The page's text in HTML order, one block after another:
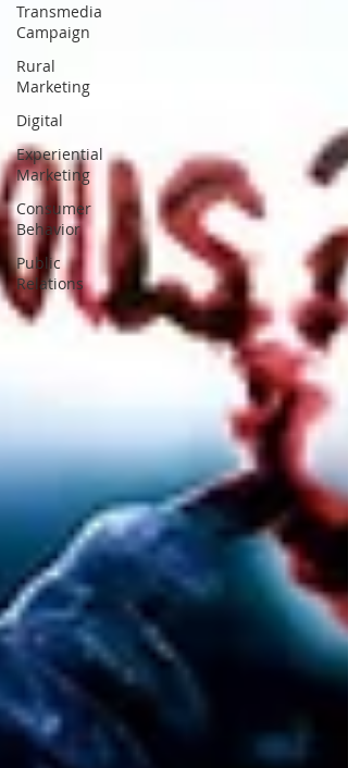
Transmedia
Campaign
Rural
Marketing
Digital
Experiential
Marketing
Consumer
Behavior
Public
Relations